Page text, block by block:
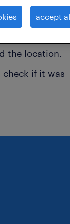
you have
the location.
if it was
accept